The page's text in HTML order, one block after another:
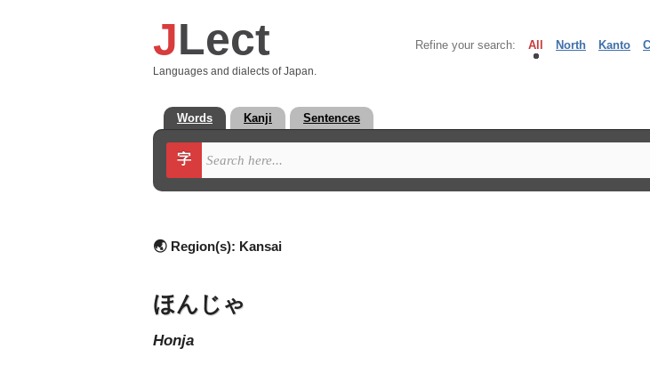
JLect
Languages and dialects of Japan.
Refine your search: All North Kanto
Words Kanji Sentences
字
🌏 Region(s): Kansai
ほんじゃ
honja